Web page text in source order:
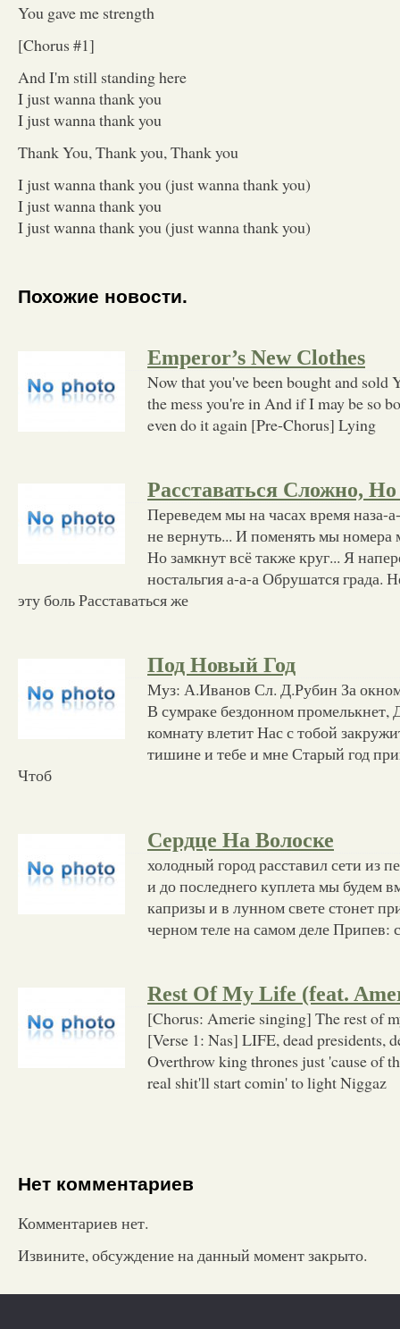
You gave me strength
[Chorus #1]
And I'm still standing here
I just wanna thank you
I just wanna thank you
Thank You, Thank you, Thank you
I just wanna thank you (just wanna thank you)
I just wanna thank you
I just wanna thank you (just wanna thank you)
Похожие новости.
Emperor’s New Clothes
Now that you've been bought and sold
the mess you're in And if I may be so
even do it again [Pre-Chorus] Lying
Расставаться Сложно,
Переведем мы на часах время наза-
не вернуть... И поменять мы номера
Но замкнут всё также круг... Я
ностальгия а-а-а Обрушатся града.
эту боль Расставаться же
Под Новый Год
Муз: А.Иванов Сл. Д.Рубин За
В сумраке бездонном промелькнет,
комнату влетит Нас с тобой
тишине и тебе и мне Старый год
Чтоб
Сердце На Волоске
холодный город расставил сети из
и до последнего куплета мы будем
капризы и в лунном свете стонет
черном теле на самом деле Припев:
Rest Of My Life (feat.
[Chorus: Amerie singing] The rest of
[Verse 1: Nas] LIFE, dead presidents,
Overthrow king thrones just 'cause of
real shit'll start comin' to light Niggaz
Нет комментариев
Комментариев нет.
Извините, обсуждение на данный момент закрыто.